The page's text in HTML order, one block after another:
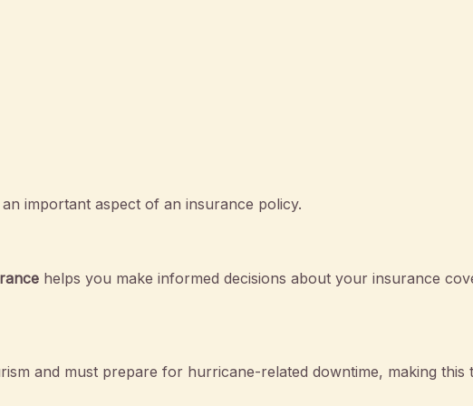
important aspect of an insurance policy.
helps you make informed decisions about your insurance
and must prepare for hurricane-related downtime, making this